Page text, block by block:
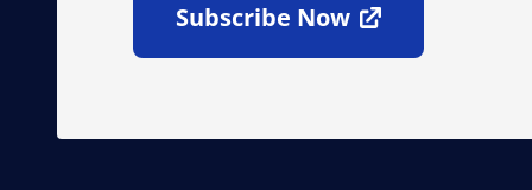
Subscribe Now
Open In New Window